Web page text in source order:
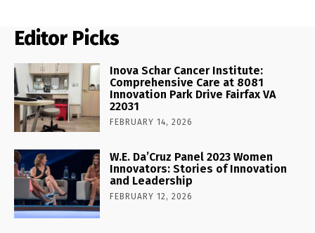
Editor Picks
Inova Schar Cancer Institute:
Comprehensive Care at 8081
Innovation Park Drive Fairfax VA
22031
FEBRUARY 14, 2026
W.E. Da’Cruz Panel 2023 Women
Innovators: Stories of Innovation
and Leadership
FEBRUARY 12, 2026